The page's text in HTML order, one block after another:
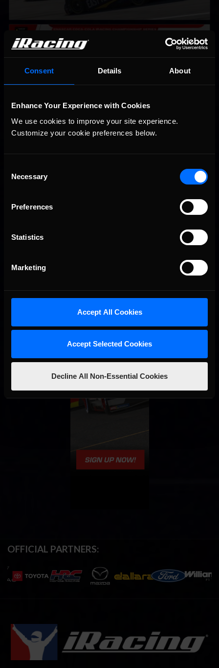
Consent Details About
Enhance Your Experience with Cookies
We use cookies to improve your site experience.
Customize your cookie preferences below.
Selection
Necessary
Preferences
Statistics
Marketing
Accept All Cookies
Accept Selected Cookies
Decline All Non-Essential Cookies
2026 eNASCAR Coca-Cola iRacing Championship Series |
Preview | Race 8 at Richmond Raceway
Interested in special offers, free giveaways, and news?
OFFICIAL PARTNERS: